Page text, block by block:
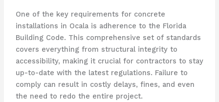
One of the key requirements for concrete
installations in Ocala is adherence to the Florida
Building Code. This comprehensive set of standards
covers everything from structural integrity to
accessibility, making it crucial for contractors to stay
up-to-date with the latest regulations. Failure to
comply can result in costly delays, fines, and even
the need to redo the entire project.